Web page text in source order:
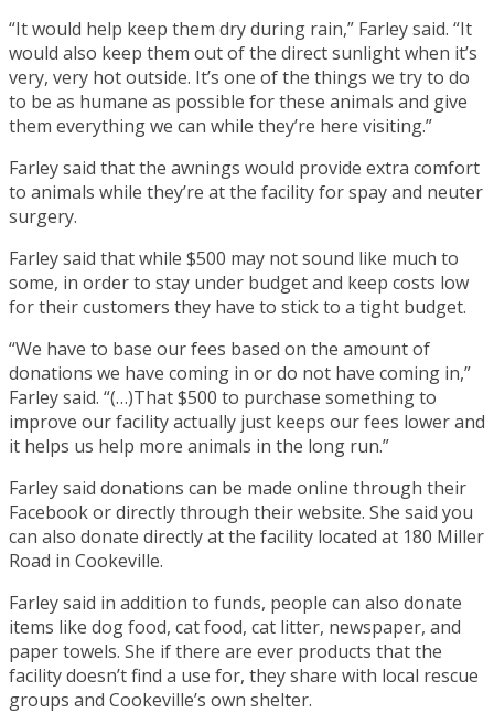
“It would help keep them dry during rain,” Farley said. “It
would also keep them out of the direct sunlight when it’s
very, very hot outside. It’s one of the things we try to do
to be as humane as possible for these animals and give
them everything we can while they’re here visiting.”
Farley said that the awnings would provide extra comfort
to animals while they’re at the facility for spay and neuter
surgery.
Farley said that while $500 may not sound like much to
some, in order to stay under budget and keep costs low
for their customers they have to stick to a tight budget.
“We have to base our fees based on the amount of
donations we have coming in or do not have coming in,”
Farley said. “(…)That $500 to purchase something to
improve our facility actually just keeps our fees lower and
it helps us help more animals in the long run.”
Farley said donations can be made online through their
Facebook or directly through their website. She said you
can also donate directly at the facility located at 180 Miller
Road in Cookeville.
Farley said in addition to funds, people can also donate
items like dog food, cat food, cat litter, newspaper, and
paper towels. She if there are ever products that the
facility doesn’t find a use for, they share with local rescue
groups and Cookeville’s own shelter.